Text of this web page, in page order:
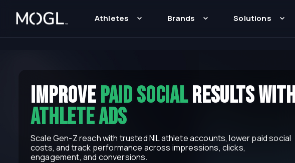
Athletes Brands Solutions
iMPROVEPaid socialresults
athlete Ads
Scale Gen-Z reach with trusted NIL athlete accounts, lower paid social
costs, and track performance across impressions, clicks,
engagement, and conversions.